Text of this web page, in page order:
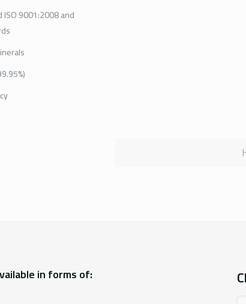
9001:2008 and
in forms of: